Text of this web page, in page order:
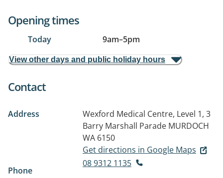
Opening times
Today 9am–5pm
View other days and public holiday hours
Contact
Address
Wexford Medical Centre, Level 1, 3
Barry Marshall Parade MURDOCH
WA 6150
Get directions in Google Maps
Phone
08 9312 1135